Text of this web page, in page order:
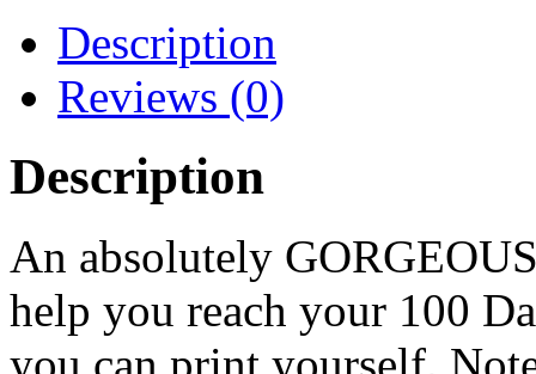
Description
Reviews (0)
Description
An absolutely
help you reach your 100
you can print yourself.